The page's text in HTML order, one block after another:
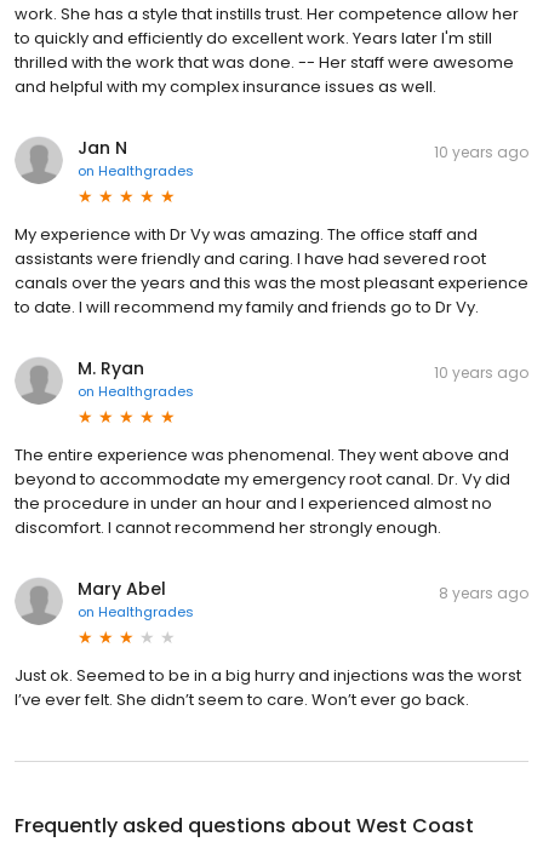
work. She has a style that instills trust. Her competence allow her
to quickly and efficiently do excellent work. Years later I'm still
thrilled with the work that was done. -- Her staff were awesome
and helpful with my complex insurance issues as well.
Jan N
on Healthgrades
10 years ago
My experience with Dr Vy was amazing. The office staff and
assistants were friendly and caring. I have had severed root
canals over the years and this was the most pleasant experience
to date. I will recommend my family and friends go to Dr Vy.
M. Ryan
on Healthgrades
10 years ago
The entire experience was phenomenal. They went above and
beyond to accommodate my emergency root canal. Dr. Vy did
the procedure in under an hour and I experienced almost no
discomfort. I cannot recommend her strongly enough.
Mary Abel
on Healthgrades
8 years ago
Just ok. Seemed to be in a big hurry and injections was the worst
I’ve ever felt. She didn’t seem to care. Won’t ever go back.
Frequently asked questions about West Coast